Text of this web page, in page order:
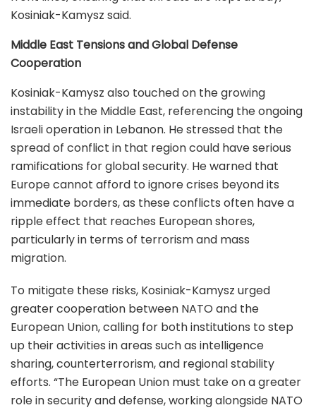
Kosiniak-Kamysz said.
Middle East Tensions and Global Defense
Cooperation
Kosiniak-Kamysz also touched on the growing
instability in the Middle East, referencing the ongoing
Israeli operation in Lebanon. He stressed that the
spread of conflict in that region could have serious
ramifications for global security. He warned that
Europe cannot afford to ignore crises beyond its
immediate borders, as these conflicts often have a
ripple effect that reaches European shores,
particularly in terms of terrorism and mass
migration.
To mitigate these risks, Kosiniak-Kamysz urged
greater cooperation between NATO and the
European Union, calling for both institutions to step
up their activities in areas such as intelligence
sharing, counterterrorism, and regional stability
efforts. “The European Union must take on a greater
role in security and defense, working alongside NATO